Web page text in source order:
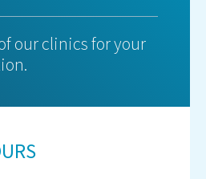
our clinics for your